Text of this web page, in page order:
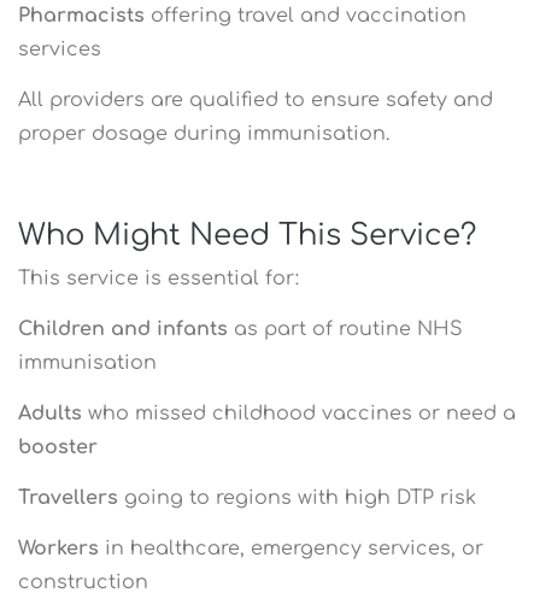
Pharmacists offering travel and vaccination
services
All providers are qualified to ensure safety and
proper dosage during immunisation.
Who Might Need This Service?
This service is essential for:
Children and infants as part of routine NHS
immunisation
Adults who missed childhood vaccines or need a
booster
Travellers going to regions with high DTP risk
Workers in healthcare, emergency services, or
construction